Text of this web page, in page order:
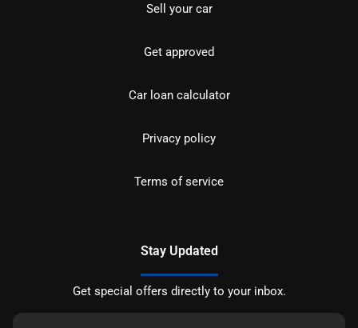
Sell your car
Get approved
Car loan calculator
Privacy policy
Terms of service
Stay Updated
Get special offers directly to your inbox.